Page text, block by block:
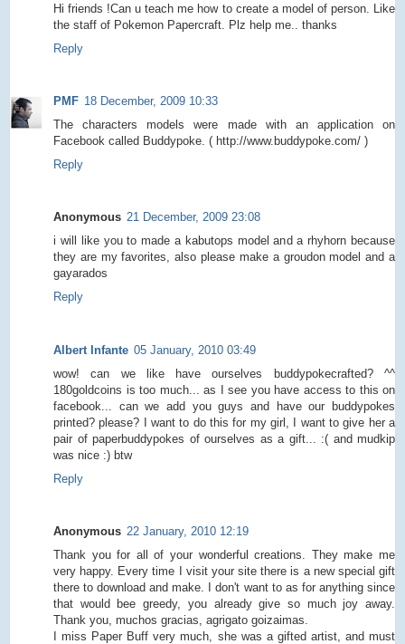
Hi friends !Can u teach me how to create a model of person. Like
the staff of Pokemon Papercraft. Plz help me.. thanks
Reply
PMF 18 December, 2009 10:33
The characters models were made with an application on
Facebook called Buddypoke. ( http://www.buddypoke.com/ )
Reply
Anonymous 21 December, 2009 23:08
i will like you to made a kabutops model and a rhyhorn because
they are my favorites, also please make a groudon model and a
gayarados
Reply
Albert Infante 05 January, 2010 03:49
wow! can we like have ourselves buddypokecrafted? ^^
180goldcoins is too much... as I see you have access to this on
facebook... can we add you guys and have our buddypokes
printed? please? I want to do this for my girl, I want to give her a
pair of paperbuddypokes of ourselves as a gift... :( and mudkip
was nice :) btw
Reply
Anonymous 22 January, 2010 12:19
Thank you for all of your wonderful creations. They make me
very happy. Every time I visit your site there is a new special gift
there to download and make. I don't want to as for anything since
that would bee greedy, you already give so much joy away.
Thank you, muchos gracias, agrigato goizaimas.
I miss Paper Buff very much, she was a gifted artist, and must